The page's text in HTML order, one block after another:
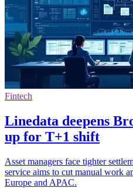
Fintech
Linedata deepens
up for T+1 shift
Asset managers face tighter
service aims to cut manual work
Europe and APAC.